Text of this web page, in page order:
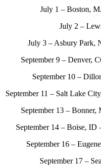
July 1 – Boston,
July 2 –
July 3 – Asbury Park,
September 9 – Denver,
September 10 –
September 11 – Salt Lake
September 13 –
September 14 – Boise, ID
September 16 –
September 17 –